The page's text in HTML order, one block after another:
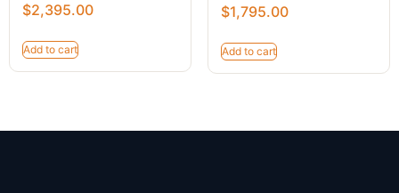
$2,395.00
Add to cart
$1,795.00
Add to cart